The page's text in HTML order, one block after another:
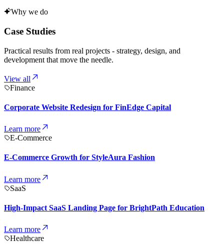
Why we do
Case Studies
Practical results from real projects - strategy, design, and
development that move the needle.
View all
Finance
Corporate Website Redesign for FinEdge Capital
Learn more
E-Commerce
E-Commerce Growth for StyleAura Fashion
Learn more
SaaS
High-Impact SaaS Landing Page for BrightPath Education
Learn more
Healthcare